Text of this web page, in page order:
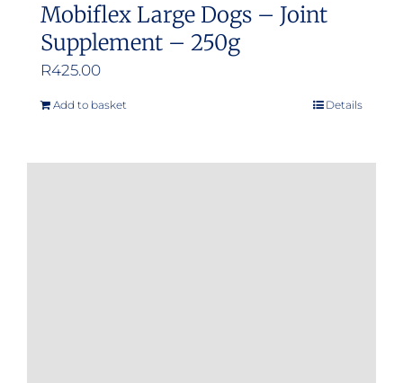
Mobiflex Large Dogs – Joint
Supplement – 250g
R425.00
Add to basket Details